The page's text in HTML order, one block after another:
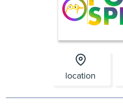
location